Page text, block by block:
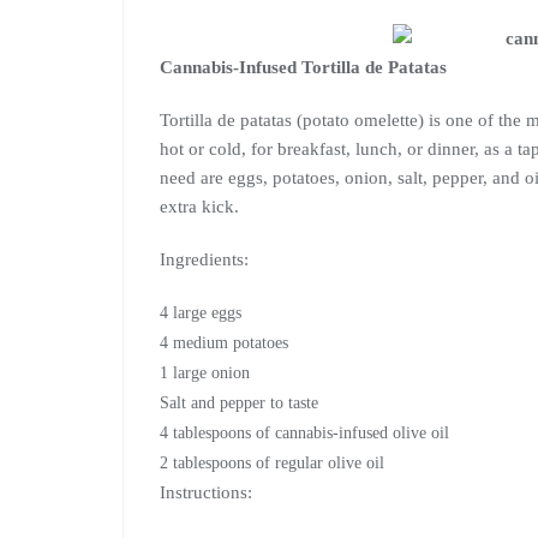
Cannabis-Infused Tortilla de Patatas
Tortilla de patatas (potato omelette) is one of the
hot or cold, for breakfast, lunch, or dinner, as a
need are eggs, potatoes, onion, salt, pepper,
extra kick.
Ingredients:
4 large eggs
4 medium potatoes
1 large onion
Salt and pepper to taste
4 tablespoons of cannabis-infused olive oil
2 tablespoons of regular olive oil
Instructions: